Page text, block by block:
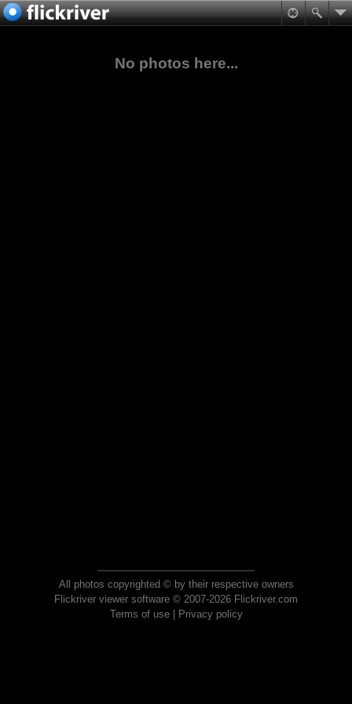
No photos here...
All photos copyrighted © by their respective owners
Flickriver viewer software © 2007-2026 Flickriver.com
Terms of use| Privacy policy